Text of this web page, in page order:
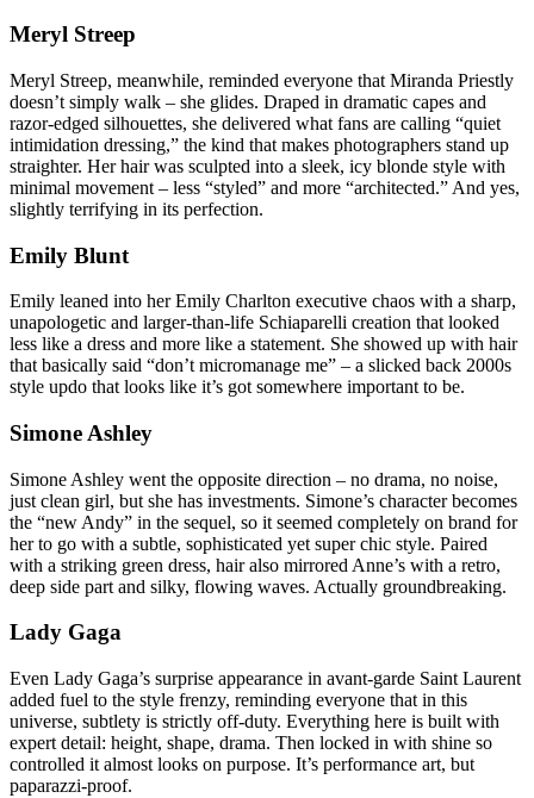
Meryl Streep
Meryl Streep, meanwhile, reminded everyone that Miranda Priestly
doesn’t simply walk – she glides. Draped in dramatic capes and
razor-edged silhouettes, she delivered what fans are calling “quiet
intimidation dressing,” the kind that makes photographers stand up
straighter. Her hair was sculpted into a sleek, icy blonde style with
minimal movement – less “styled” and more “architected.” And yes,
slightly terrifying in its perfection.
Emily Blunt
Emily leaned into her Emily Charlton executive chaos with a sharp,
unapologetic and larger-than-life Schiaparelli creation that looked
less like a dress and more like a statement. She showed up with hair
that basically said “don’t micromanage me” – a slicked back 2000s
style updo that looks like it’s got somewhere important to be.
Simone Ashley
Simone Ashley went the opposite direction – no drama, no noise,
just clean girl, but she has investments. Simone’s character becomes
the “new Andy” in the sequel, so it seemed completely on brand for
her to go with a subtle, sophisticated yet super chic style. Paired
with a striking green dress, hair also mirrored Anne’s with a retro,
deep side part and silky, flowing waves. Actually groundbreaking.
Lady Gaga
Even Lady Gaga’s surprise appearance in avant-garde Saint Laurent
added fuel to the style frenzy, reminding everyone that in this
universe, subtlety is strictly off-duty. Everything here is built with
expert detail: height, shape, drama. Then locked in with shine so
controlled it almost looks on purpose. It’s performance art, but
paparazzi-proof.